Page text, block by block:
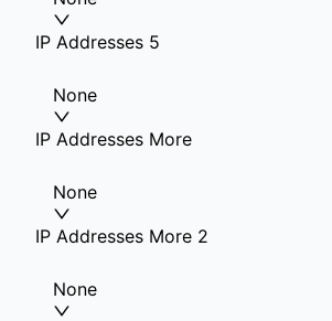
IP Addresses 5
None
IP Addresses More
None
IP Addresses More 2
None